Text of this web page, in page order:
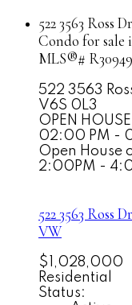
522 3563 Ross
Condo for sale
MLS®#
522 3563
V6S 0L3
OPEN
02:00 PM -
Open House
2:00PM -
522 3563 Ross
VW
$1,028,000
Residential
Status: